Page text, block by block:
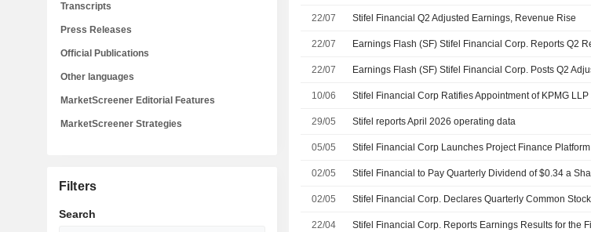
22/07 Stifel Financial Q2 Adjusted Earnings, Revenue Rise
22/07
22/07
10/06
29/05 Stifel reports April 2026 operating data
05/05 Stifel Financial Corp Launches Project Finance Platform
02/05
02/05
22/04
Transcripts
Press Releases
Official Publications
Other languages
MarketScreener Editorial Features
MarketScreener Strategies
Filters
Search